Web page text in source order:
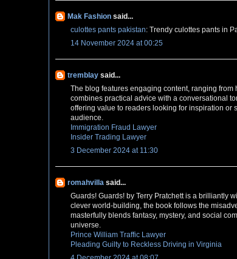
Mak Fashion said...
culottes pants pakistan: Trendy culottes pants in
14 November 2024 at 00:25
tremblay said...
The blog features engaging content, ranging from
combines practical advice with a conversational
offering value to readers looking for inspiration or
audience.
Immigration Fraud Lawyer
Insider Trading Lawyer
3 December 2024 at 11:30
romahvilla said...
Guards! Guards! by Terry Pratchett is a brilliantly
clever world-building, the book follows the
masterfully blends fantasy, mystery, and social
universe.
Prince William Traffic Lawyer
Pleading Guilty to Reckless Driving in Virginia